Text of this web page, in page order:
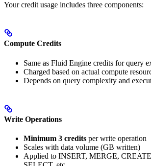
Your credit usage includes three components:
Compute Credits
Same as Fluid Engine credits for query
Charged based on actual compute
Depends on query complexity and
Write Operations
Minimum 3 credits per write operation
Scales with data volume (GB written)
Applied to INSERT, MERGE,